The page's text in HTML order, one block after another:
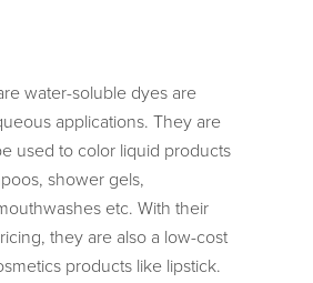
water-soluble dyes are
applications. They are
used to color liquid products
shower gels,
etc. With their
they are also a low-cost
products like lipstick.